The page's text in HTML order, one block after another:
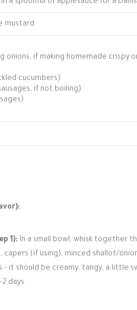
a spoonful of applesauce for a
mustard
onions, if making homemade crispy
cucumbers)
if not boiling)
1): In a small bowl, whisk together
(if using), minced shallot/
– it should be creamy, tangy, a little
days.